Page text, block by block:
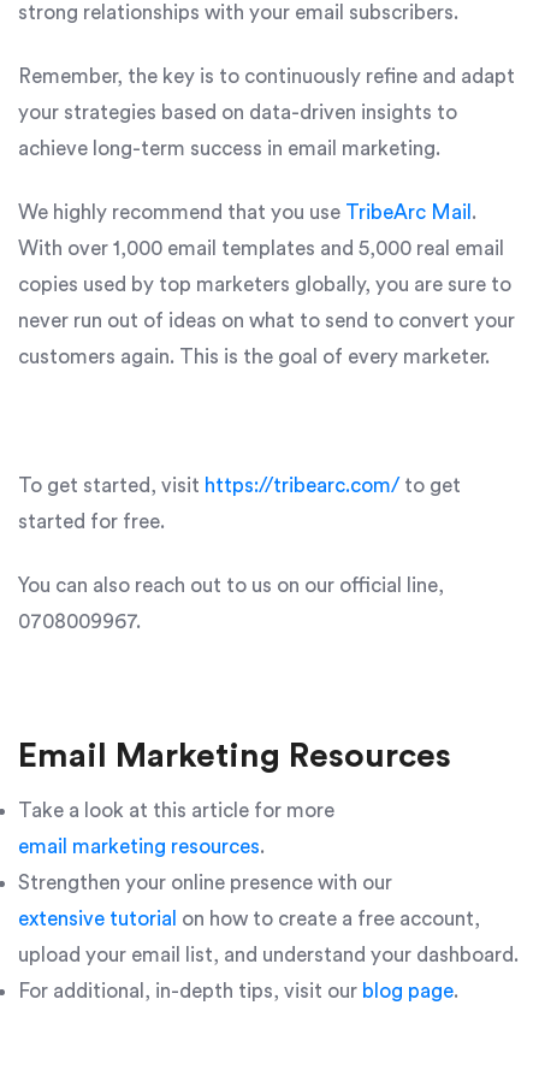
strong relationships with your email subscribers.
Remember, the key is to continuously refine and adapt
your strategies based on data-driven insights to
achieve long-term success in email marketing.
We highly recommend that you use TribeArc Mail .
With over 1,000 email templates and 5,000 real email
copies used by top marketers globally, you are sure to
never run out of ideas on what to send to convert your
customers again. This is the goal of every marketer.
To get started, visit https://tribearc.com/ to get
started for free.
You can also reach out to us on our official line,
0708009967.
Email Marketing Resources
Take a look at this article for more
email marketing resources.
Strengthen your online presence with our
extensive tutorial on how to create a free account,
upload your email list, and understand your dashboard.
For additional, in-depth tips, visit our blog page.